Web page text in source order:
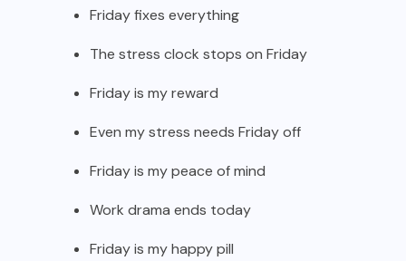
Friday fixes everything
The stress clock stops on Friday
Friday is my reward
Even my stress needs Friday off
Friday is my peace of mind
Work drama ends today
Friday is my happy pill